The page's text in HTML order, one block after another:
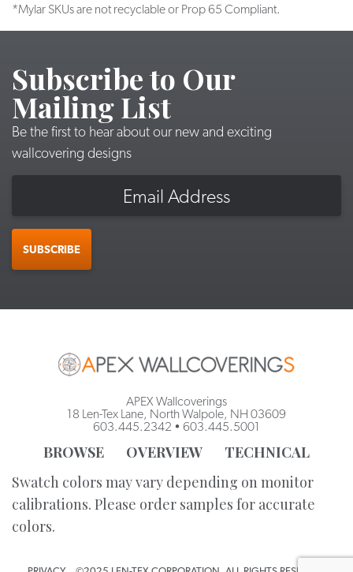
*Mylar SKUs are not recyclable or Prop 65 Compliant.
Subscribe to Our
Mailing List
Be the first to hear about our new and exciting
wallcovering designs
SUBSCRIBE
APEX Wallcoverings
18 Len-Tex Lane, North Walpole, NH 03609
603.445.2342 • 603.445.5001
BROWSE OVERVIEW
TECHNICAL
Swatch colors may vary depending on monitor
calibrations. Please order samples for accurate
colors.